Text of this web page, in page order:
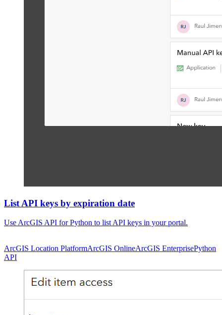
List API keys by expiration date
Use ArcGIS API for Python to list API keys in your portal.
ArcGIS Location PlatformArcGIS OnlineArcGIS EnterprisePython
API